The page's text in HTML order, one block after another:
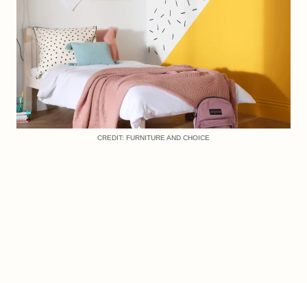
CREDIT: FURNITURE AND CHOICE